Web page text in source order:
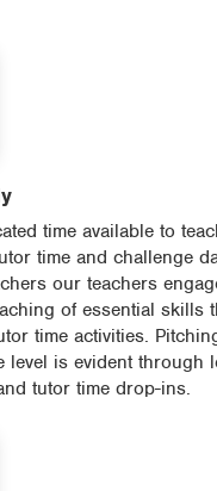
time available to
time and challenge
our teachers
of essential skills
time activities.
level is evident through
tutor time drop-ins.